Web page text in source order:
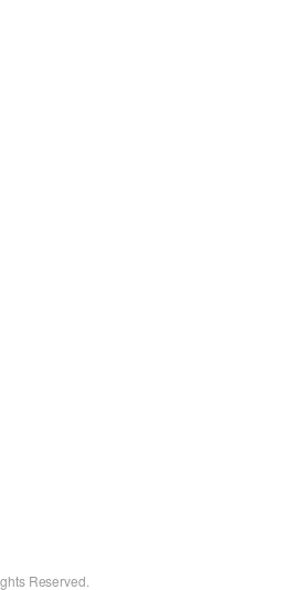
Reserved.